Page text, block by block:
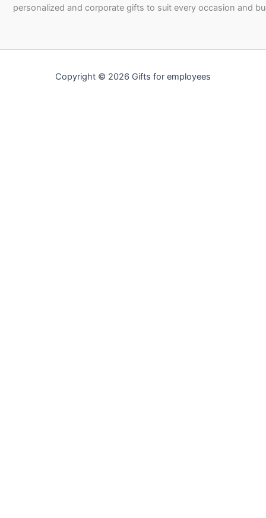
personalized and corporate gifts to suit every occasion and
Copyright © 2026 Gifts for employees